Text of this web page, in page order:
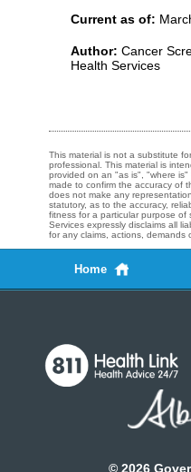
Current as of:
Author: Cancer
Health Services
This material is not a substitute
professional. This material is
provided on an "as is", "where
made to confirm the accuracy of
does not make any
statutory, as to the accuracy,
fitness for a particular purpose of
Services expressly disclaims all
for any claims, actions, demands
Home
© 2026